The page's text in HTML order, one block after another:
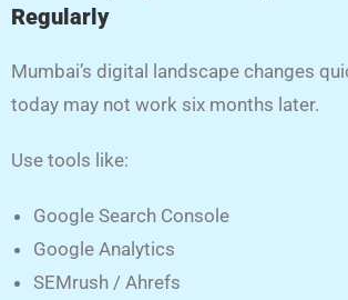
Regularly
Mumbai’s digital landscape changes
today may not work six months later.
Use tools like:
Google Search Console
Google Analytics
SEMrush / Ahrefs